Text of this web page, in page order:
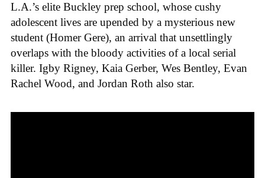
L.A.’s elite Buckley prep school, whose cushy
adolescent lives are upended by a mysterious new
student (Homer Gere), an arrival that unsettlingly
overlaps with the bloody activities of a local serial
killer. Igby Rigney, Kaia Gerber, Wes Bentley, Evan
Rachel Wood, and Jordan Roth also star.